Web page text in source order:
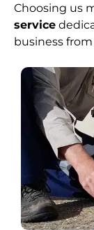
Choosing us
service
business